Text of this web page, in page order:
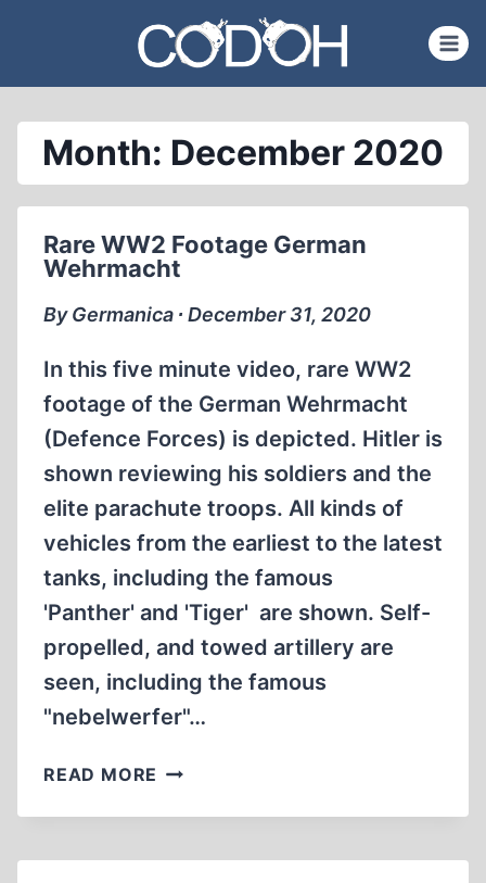
content
Month: December 2020
Rare WW2 Footage German
Wehrmacht
By Germanica ∙ December 31, 2020
In this five minute video, rare WW2
footage of the German Wehrmacht
(Defence Forces) is depicted. Hitler is
shown reviewing his soldiers and the
elite parachute troops. All kinds of
vehicles from the earliest to the latest
tanks, including the famous
'Panther' and 'Tiger' are shown. Self-
propelled, and towed artillery are
seen, including the famous
"nebelwerfer"…
READ MORE RARE
FOOTAGE